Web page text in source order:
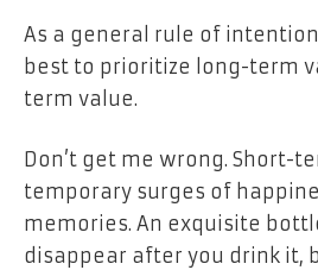
As a general rule of
best to prioritize long-term
term value.
Don’t get me wrong. Short-
temporary surges of
memories. An exquisite
disappear after you drink it,